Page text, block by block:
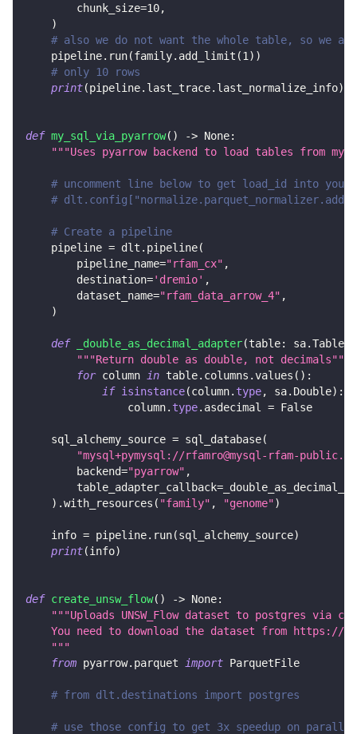
        chunk_size
=10,
)
# also we do not want the whole table, so we
    pipeline
. run(family. add_limit (1 ) )
# only 10 rows
print(pipeline. last_trace. last_normalize_info)
def my_sql_via_pyarrow( ) -> None:
"""Uses pyarrow backend to load tables from
# uncomment line below to get load_id into your
#
# Create a pipeline
    pipeline
= dlt . pipeline(
        pipeline_name
="rfam_cx" ,
        destination
='dremio' ,
        dataset_name
="rfam_data_arrow_4" ,
)
def _double_as_decimal_adapter(table: sa.Table
"""Return double as double, not decimals"""
for column in table. columns .values ( ) :
if isinstance(column. type, sa. Double) :
                column
. type. asdecimal = False
    sql_alchemy_source
= sql_database(
"mysql+pymysql://rfamro@mysql-rfam-
        backend
="pyarrow" ,
        table_adapter_callback
=
) .with_resources ( "family" , "genome")
    info
= pipeline. run(sql_alchemy_source)
print(info)
def create_unsw_flow( ) -> None:
"""Uploads UNSW_Flow dataset to postgres via
You need to download the dataset from https://
    """
from pyarrow. parquet import ParquetFile
# from dlt.destinations import postgres
# use those config to get 3x speedup on